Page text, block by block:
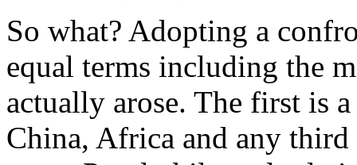
So what? Adopting a
equal terms including the
actually arose. The first is
China, Africa and any